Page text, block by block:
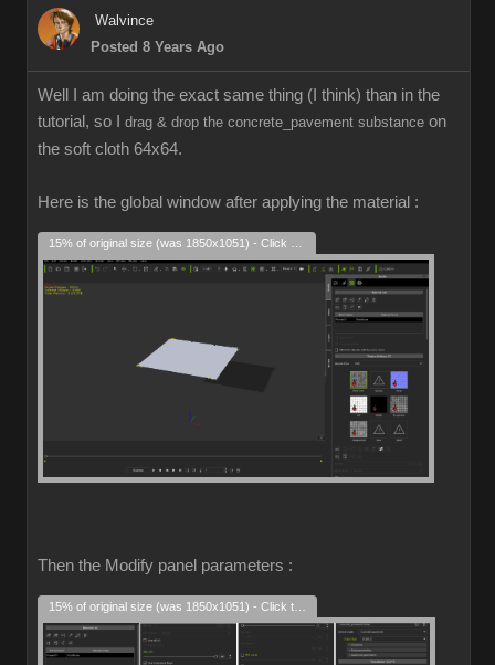
Walvince
Posted 8 Years Ago
Well I am doing the exact same thing (I think) than in the
tutorial, so I drag & drop the concrete_pavement substance on
the soft cloth 64x64.
Here is the global window after applying the material :
Then the Modify panel parameters :